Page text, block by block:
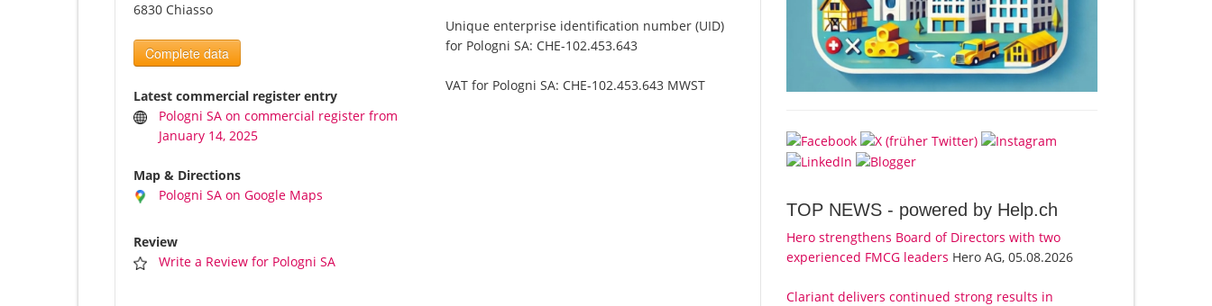
6830 Chiasso
Complete data
Latest commercial register entry
Pologni SA on commercial register from
January 14, 2025
Map & Directions
Pologni SA on Google Maps
Review
Write a Review for Pologni SA
Unique enterprise identification number (UID)
for Pologni SA: CHE-102.453.643
VAT for Pologni SA: CHE-102.453.643 MWST
TOP NEWS - powered by Help.ch
Hero strengthens Board of Directors with two
experienced FMCG leaders Hero AG, 05.08.2026
Clariant delivers continued strong results in